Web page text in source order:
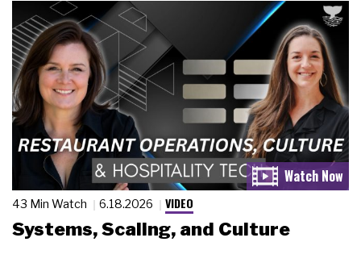
43 Min Watch 6.18.2026 VIDEO
Systems, Scaling, and Culture